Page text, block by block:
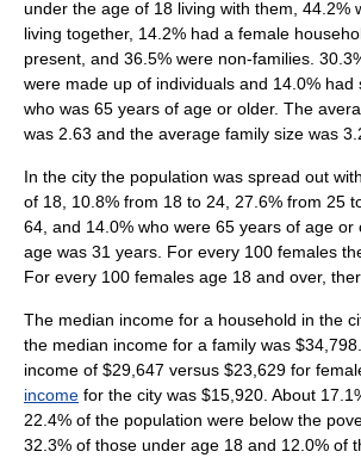
under the age of 18 living with them, 44.2%
living together, 14.2% had a female
present, and 36.5% were non-families.
were made up of individuals and 14.0% had
who was 65 years of age or older. The
was 2.63 and the average family size was
In the city the population was spread out
of 18, 10.8% from 18 to 24, 27.6% from 25
64, and 14.0% who were 65 years of age or
age was 31 years. For every 100 females
For every 100 females age 18 and over,
The median income for a household in the
the median income for a family was
income of $29,647 versus $23,629 for
income for the city was $15,920. About
22.4% of the population were below the
32.3% of those under age 18 and 12.0% of